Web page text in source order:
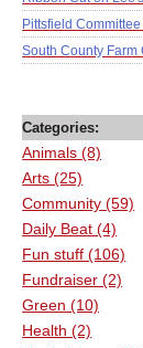
Pittsfield
South County Farm
Categories:
Animals (8)
Arts (25)
Community (59)
Daily Beat (4)
Fun stuff (106)
Fundraiser (2)
Green (10)
Health (2)